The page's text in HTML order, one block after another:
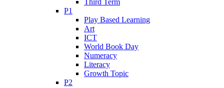
P1
Play Based Learning
Art
ICT
World Book Day
Numeracy
Literacy
Growth Topic
P2